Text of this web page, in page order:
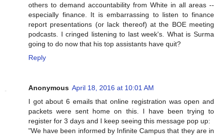
others to demand accountability from White in all areas --
especially finance. It is embarrassing to listen to finance
report presentations (or lack thereof) at the BOE meeting
podcasts. I cringed listening to last week's. What is Surma
going to do now that his top assistants have quit?
Reply
Anonymous April 18, 2016 at 10:01 AM
I got about 6 emails that online registration was open and
packets were sent home on this. I have been trying to
register for 3 days and I keep seeing this message pop up:
"We have been informed by Infinite Campus that they are in